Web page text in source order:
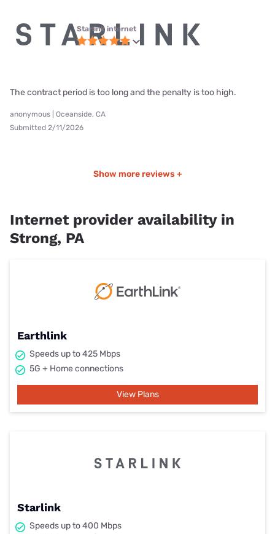
Starlink internet
The contract period is too long and the penalty is too high.
anonymous | Oceanside, CA
Submitted 2/11/2026
Show more reviews +
Internet provider availability in
Strong, PA
Earthlink
Speeds up to 425 Mbps
5G + Home connections
View Plans
Starlink
Speeds up to 400 Mbps